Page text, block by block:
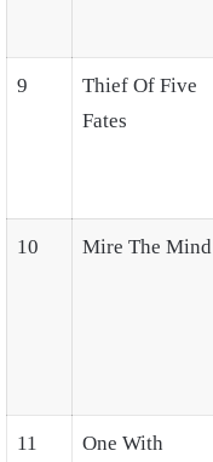
9
Thief Of Five
Fates
10 Mire The Mind
11
One With